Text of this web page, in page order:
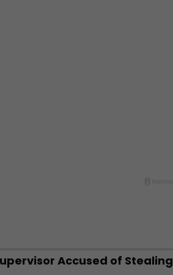
Accused of Stealing